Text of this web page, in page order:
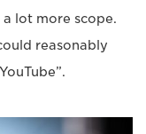
lot more scope.
reasonably